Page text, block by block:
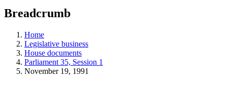
programs,
tools,
and
more.
Breadcrumb
Home
Legislative business
House documents
Parliament 35, Session 1
November 19, 1991